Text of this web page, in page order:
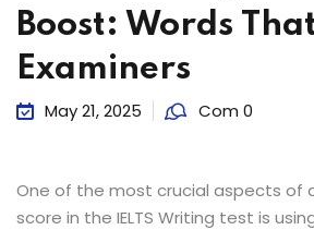
Boost: Words
Examiners
May 21, 2025 Com 0
One of the most crucial aspects of
score in the IELTS Writing test is